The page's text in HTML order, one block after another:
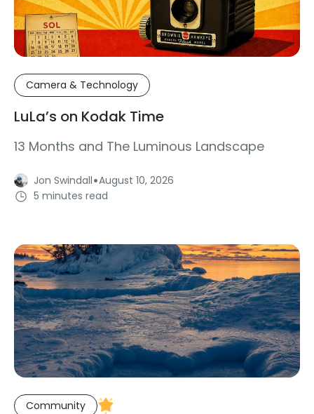
Camera & Technology
LuLa’s on Kodak Time
13 Months and The Luminous Landscape
Jon Swindall·August 10, 2026
5 minutes read
Community